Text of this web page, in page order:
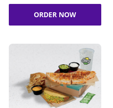
ORDER NOW